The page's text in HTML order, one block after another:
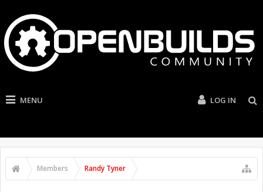
MENU LOG IN
Members Randy Tyner